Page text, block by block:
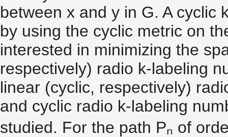
between x and y in G. A cyclic
by using the cyclic metric on
interested in minimizing the
respectively) radio k-labeling
linear (cyclic, respectively)
and cyclic radio k-labeling
studied. For the path Pₙ of